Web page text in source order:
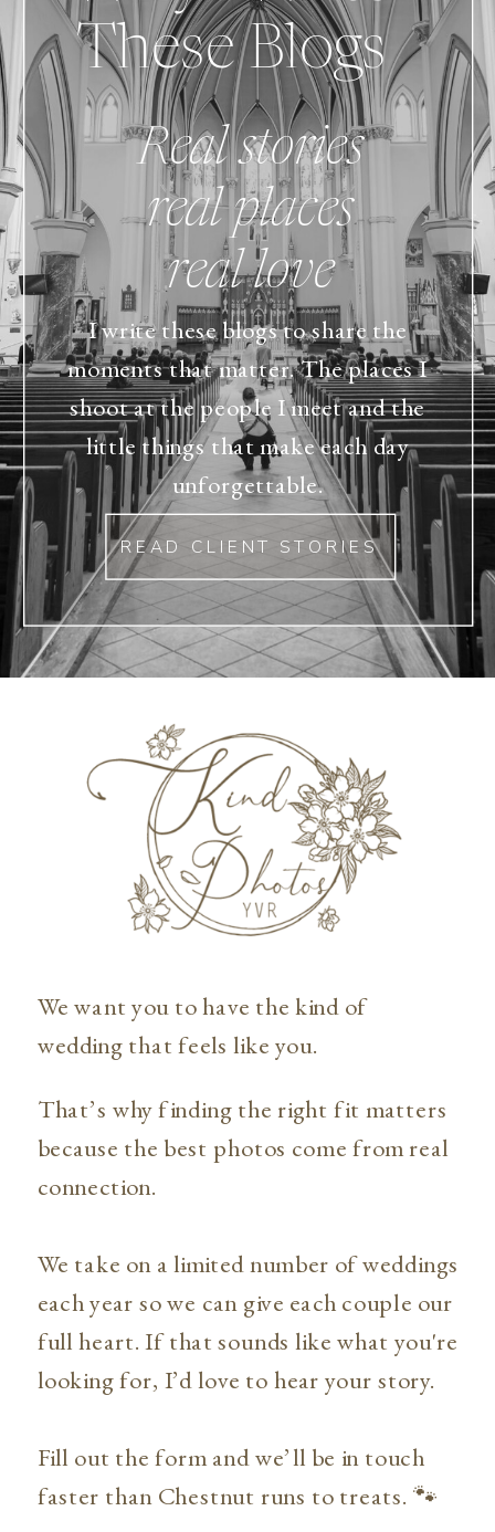
Real stories
real places
real love
I write these blogs to share the
moments that matter. The places I
shoot at the people I meet and the
little things that make each day
unforgettable.
These Blogs
READ CLIENT STORIES
That’s why finding the right fit matters
because the best photos come from real
connection.
We take on a limited number of weddings
each year so we can give each couple our
full heart. If that sounds like what you're
looking for, I’d love to hear your story.
Fill out the form and we’ll be in touch
faster than Chestnut runs to treats. 🐾
We want you to have the kind of
wedding that feels like you.